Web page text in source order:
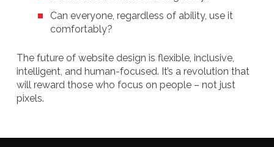
Can everyone, regardless of ability, use it
comfortably?
The future of website design is flexible, inclusive,
intelligent, and human-focused. It’s a revolution that
will reward those who focus on people – not just
pixels.